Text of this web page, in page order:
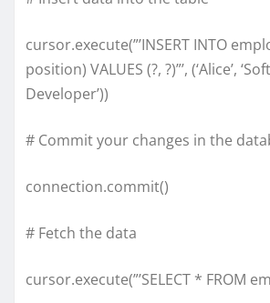
cursor.execute(”’INSERT INTO
position) VALUES (?, ?)”’, (‘Alice’,
Developer’))
# Commit your changes in the
connection.commit()
# Fetch the data
cursor.execute(”’SELECT * FROM